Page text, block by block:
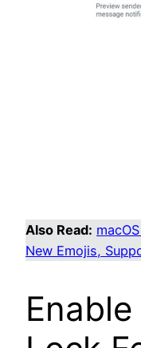
Also Read:
New Emojis,